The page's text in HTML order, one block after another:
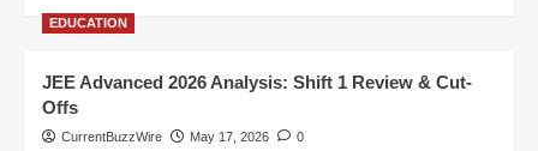
EDUCATION
JEE Advanced 2026 Analysis: Shift 1 Review & Cut-
Offs
CurrentBuzzWire May 17, 2026 0